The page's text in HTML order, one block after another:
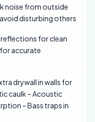
noise from outside
disturbing others
reflections for clean
accurate
drywall in walls for
caulk – Acoustic
– Bass traps in